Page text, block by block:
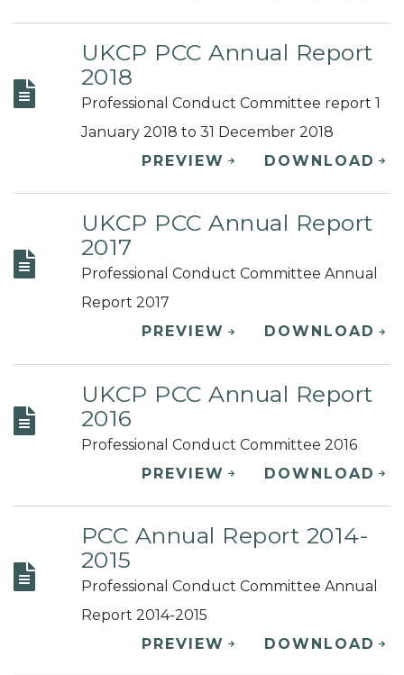
UKCP PCC Annual Report
2018
Professional Conduct Committee report 1
January 2018 to 31 December 2018
PREVIEW
DOWNLOAD
UKCP PCC Annual Report
2017
Professional Conduct Committee Annual
Report 2017
PREVIEW
DOWNLOAD
UKCP PCC Annual Report
2016
Professional Conduct Committee 2016
PREVIEW
DOWNLOAD
PCC Annual Report 2014-
2015
Professional Conduct Committee Annual
Report 2014-2015
PREVIEW
DOWNLOAD